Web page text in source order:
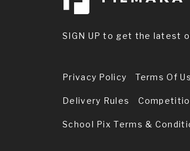
SIGN UP to get the latest
Privacy Policy Terms Of
Delivery Rules
School Pix Terms &